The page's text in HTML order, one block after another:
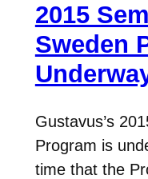
2015
Sweden
Gustavus’s
Program is
time that the